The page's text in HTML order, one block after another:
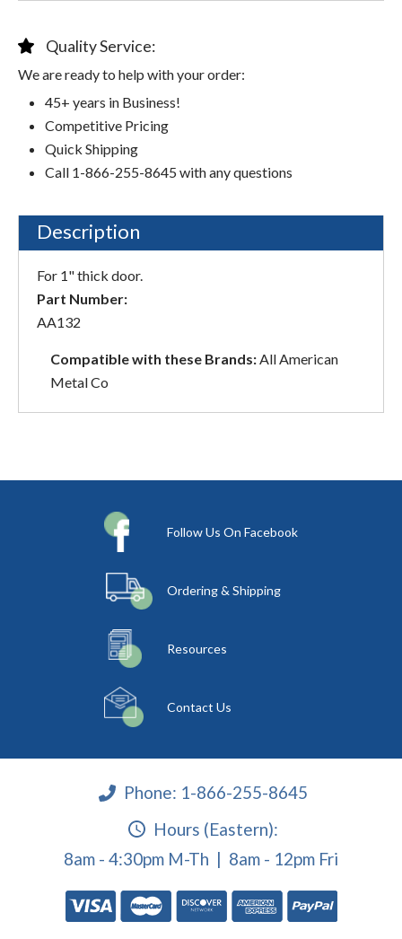
Quality Service:
We are ready to help with your order:
45+ years in Business!
Competitive Pricing
Quick Shipping
Call 1-866-255-8645 with any questions
Description
For 1" thick door.
Part Number:
AA132
Compatible with these Brands:All American
Metal Co
Follow Us On Facebook
Ordering & Shipping
Resources
Contact Us
Phone: 1-866-255-8645
Hours (Eastern):
8am - 4:30pm M-Th | 8am - 12pm Fri